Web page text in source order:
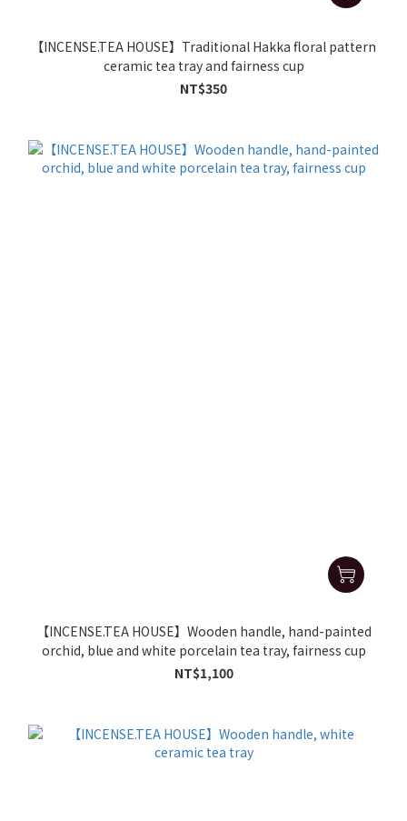
【INCENSE.TEA HOUSE】Traditional Hakka floral pattern
ceramic tea tray and fairness cup
NT$350
【INCENSE.TEA HOUSE】Wooden handle, hand-painted
orchid, blue and white porcelain tea tray, fairness cup
NT$1,100